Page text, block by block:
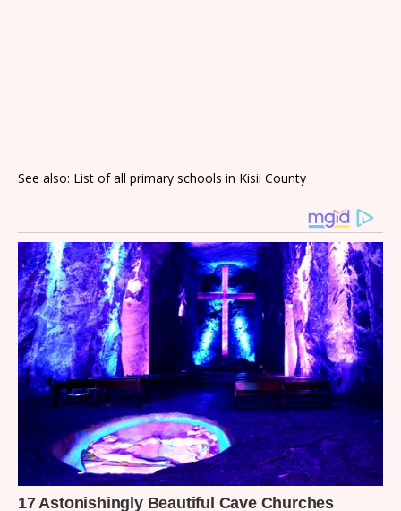
See also: List of all primary schools in Kisii County